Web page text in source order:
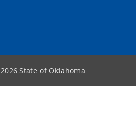
2026State of Oklahoma